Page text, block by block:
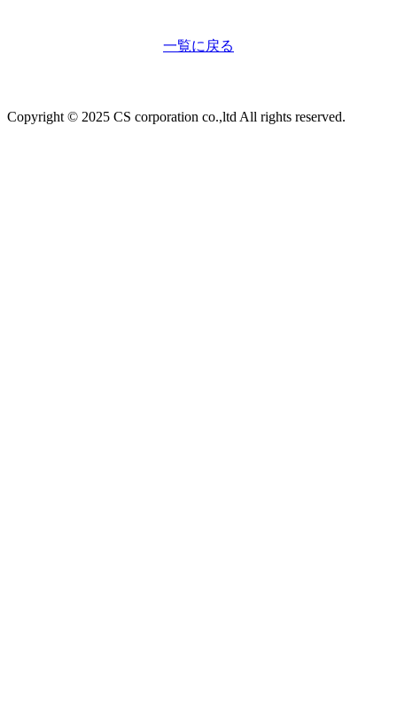
一覧に戻る
Copyright © 2025 CS corporation co.,ltd All rights reserved.